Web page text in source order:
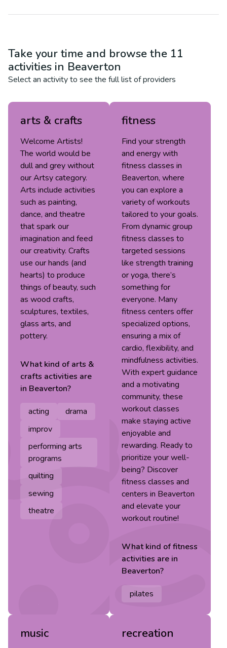
Take your time and browse the 11
activities in Beaverton
Select an activity to see the full list of providers
arts & crafts
Welcome Artists!
The world would be
dull and grey without
our Artsy category.
Arts include activities
such as painting,
dance, and theatre
that spark our
imagination and feed
our creativity. Crafts
use our hands (and
hearts) to produce
things of beauty, such
as wood crafts,
sculptures, textiles,
glass arts, and
pottery.
What kind ofarts &
crafts activities are
in Beaverton?
acting
drama
improv
performing arts
programs
quilting
sewing
theatre
fitness
Find your strength
and energy with
fitness classes in
Beaverton, where
you can explore a
variety of workouts
tailored to your goals.
From dynamic group
fitness classes to
targeted sessions
like strength training
or yoga, there’s
something for
everyone. Many
fitness centers offer
specialized options,
ensuring a mix of
cardio, flexibility, and
mindfulness activities.
With expert guidance
and a motivating
community, these
workout classes
make staying active
enjoyable and
rewarding. Ready to
prioritize your well-
being? Discover
fitness classes and
centers in Beaverton
and elevate your
workout routine!
What kind offitness
activities are in
Beaverton?
pilates
music recreation